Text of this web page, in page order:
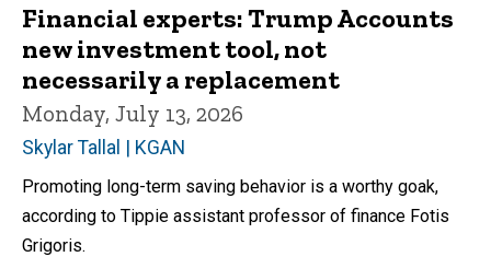
Financial experts: Trump Accounts
new investment tool, not
necessarily a replacement
Monday, July 13, 2026
Skylar Tallal | KGAN
Promoting long-term saving behavior is a worthy goak,
according to Tippie assistant professor of finance Fotis
Grigoris.